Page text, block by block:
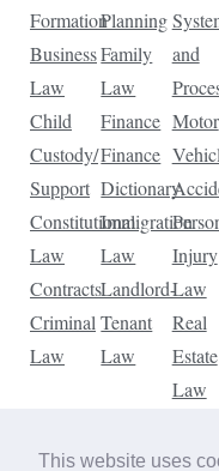
This website uses
Formation
Business
Law
Child
Custody/
Support
Constitutional
Law
Contracts
Criminal
Law
Planning
Family
Law
Finance
Finance
Dictionary
Immigration
Law
Landlord-
Tenant
Law
and
Motor
Injury
Law
Real
Estate
Law
Law